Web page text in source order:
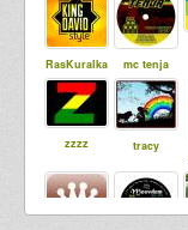
RasKuralka mc tenja
zzzz tracy